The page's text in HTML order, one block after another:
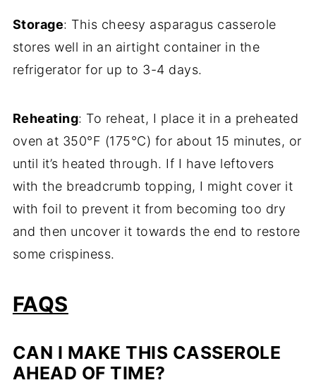
Storage: This cheesy asparagus casserole
stores well in an airtight container in the
refrigerator for up to 3-4 days.
Reheating: To reheat, I place it in a preheated
oven at 350°F (175°C) for about 15 minutes, or
until it’s heated through. If I have leftovers
with the breadcrumb topping, I might cover it
with foil to prevent it from becoming too dry
and then uncover it towards the end to restore
some crispiness.
FAQS
CAN I MAKE THIS CASSEROLE
AHEAD OF TIME?